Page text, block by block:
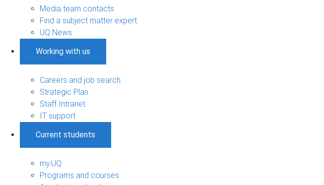
Media team contacts
Find a subject matter expert
UQ News
Working with us
Careers and job search
Strategic Plan
Staff Intranet
IT support
Current students
my.UQ
Programs and courses